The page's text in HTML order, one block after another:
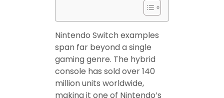
Nintendo Switch examples
span far beyond a single
gaming genre. The hybrid
console has sold over 140
million units worldwide,
making it one of Nintendo’s